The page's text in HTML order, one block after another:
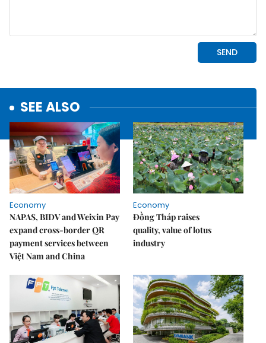
SEE ALSO
Economy
NAPAS, BIDV and Weixin Pay
expand cross-border QR
payment services between
Việt Nam and China
Economy
Đồng Tháp raises
quality, value of lotus
industry